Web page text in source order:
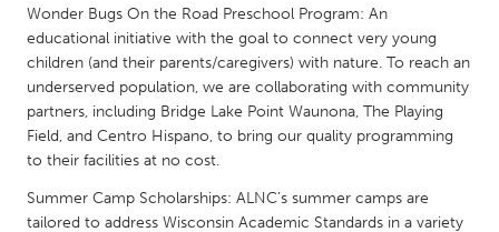
UNITED KINGDOM
Glasgow
UNITED STATES
Ann Arbor, MI
Austin, TX
Wonder Bugs On the Road Preschool Program: An
educational initiative with the goal to connect very young
children (and their parents/caregivers) with nature. To reach an
underserved population, we are collaborating with community
partners, including Bridge Lake Point Waunona, The Playing
Field, and Centro Hispano, to bring our quality programming
to their facilities at no cost.
Summer Camp Scholarships: ALNC’s summer camps are
tailored to address Wisconsin Academic Standards in a variety